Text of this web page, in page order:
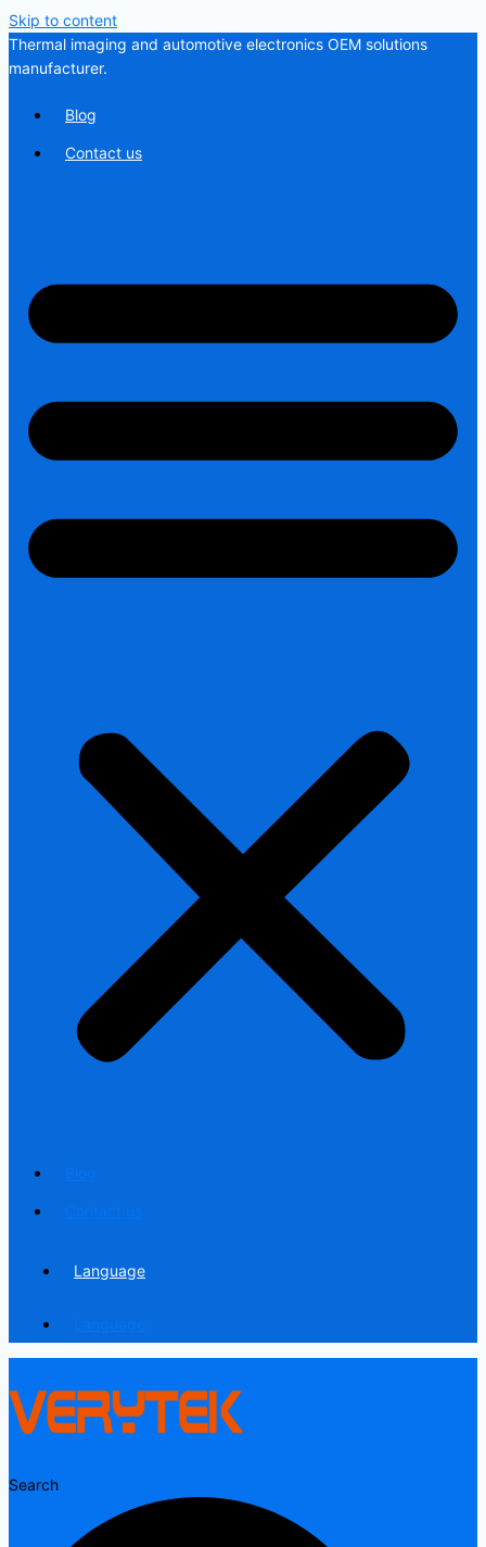
Skip to content
Thermal imaging and automotive electronics OEM solutions
manufacturer.
Blog
Contact us
Language
Search